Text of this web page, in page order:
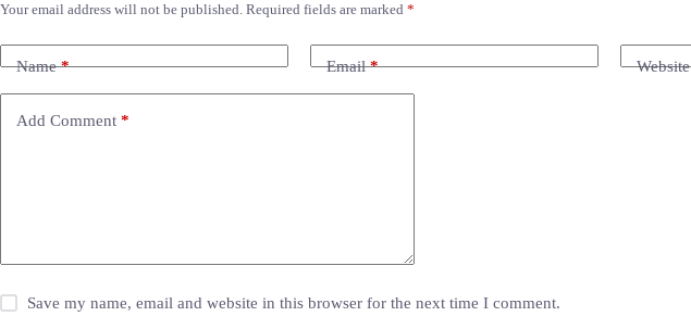
Your email address will not be published. Required fields are marked *
Name* Email* Website
Add Comment *
Save my name, email and website in this browser for the next time I comment.